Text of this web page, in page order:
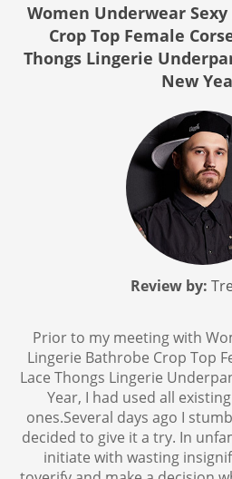
Women Underwear
Crop Top Female
Thongs Lingerie
New
Review by:
Prior to my meeting with
Lingerie Bathrobe Crop Top
Lace Thongs Lingerie
Year, I had used all
ones.Several days ago I
decided to give it a try. In
initiate with wasting